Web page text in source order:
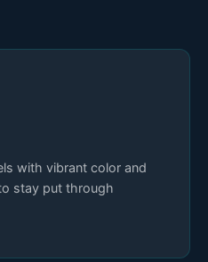
with vibrant color and
stay put through